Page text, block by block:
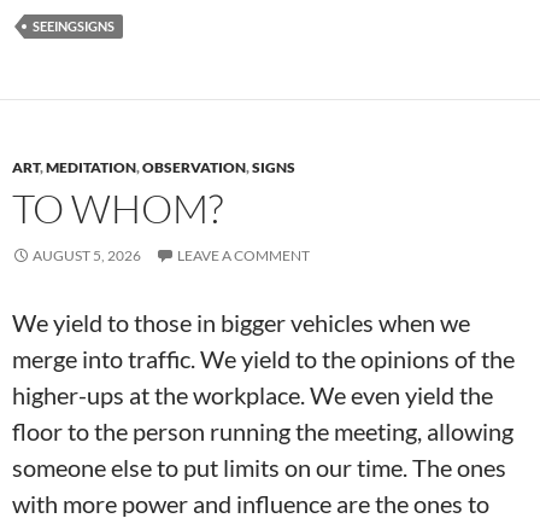
SEEINGSIGNS
ART,MEDITATION,OBSERVATION,SIGNS
TO WHOM?
AUGUST 5, 2026 LEAVE A COMMENT
We yield to those in bigger vehicles when we
merge into traffic. We yield to the opinions of the
higher-ups at the workplace. We even yield the
floor to the person running the meeting, allowing
someone else to put limits on our time. The ones
with more power and influence are the ones to